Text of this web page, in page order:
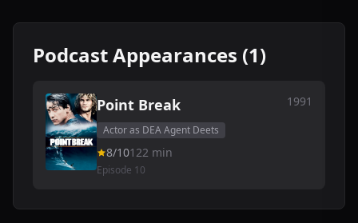
Podcast Appearances (1)
Point Break 1991
Actor as DEA Agent Deets
8/10122 min
Episode 10